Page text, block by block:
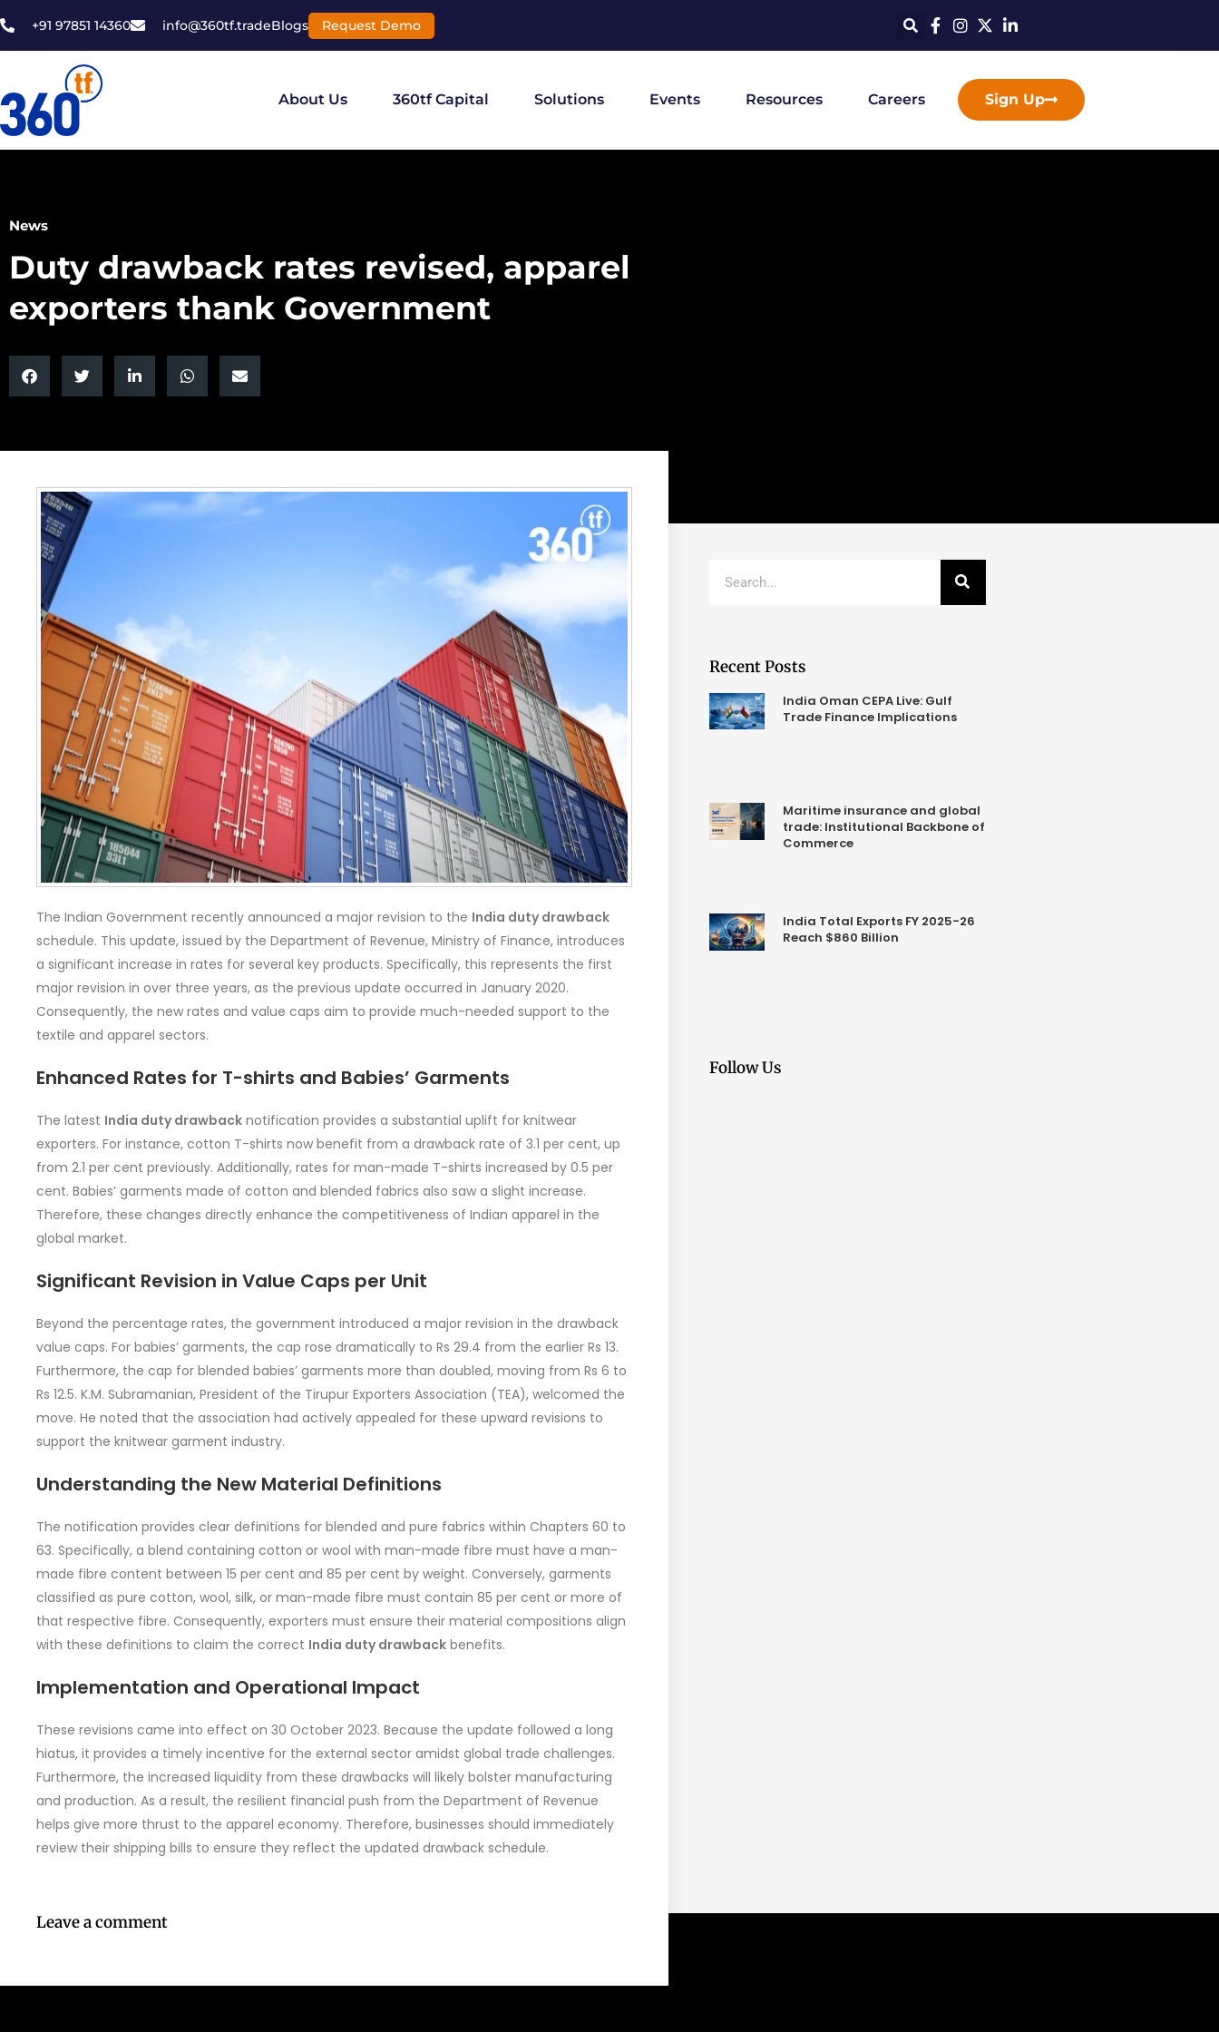
+91 97851 14360 info@360tf.tradeBlogs Request Demo
About Us 360tf Capital Solutions Events Resources Careers Sign Up
News
Duty drawback rates revised, apparel
exporters thank Government
The Indian Government recently announced a major revision to the India duty drawback
schedule. This update, issued by the Department of Revenue, Ministry of Finance, introduces
a significant increase in rates for several key products. Specifically, this represents the first
major revision in over three years, as the previous update occurred in January 2020.
Consequently, the new rates and value caps aim to provide much-needed support to the
textile and apparel sectors.
Enhanced Rates for T-shirts and Babies’ Garments
The latest India duty drawback notification provides a substantial uplift for knitwear
exporters. For instance, cotton T-shirts now benefit from a drawback rate of 3.1 per cent, up
from 2.1 per cent previously. Additionally, rates for man-made T-shirts increased by 0.5 per
cent. Babies’ garments made of cotton and blended fabrics also saw a slight increase.
Therefore, these changes directly enhance the competitiveness of Indian apparel in the
global market.
Significant Revision in Value Caps per Unit
Beyond the percentage rates, the government introduced a major revision in the drawback
value caps. For babies’ garments, the cap rose dramatically to Rs 29.4 from the earlier Rs 13.
Furthermore, the cap for blended babies’ garments more than doubled, moving from Rs 6 to
Rs 12.5. K.M. Subramanian, President of the Tirupur Exporters Association (TEA), welcomed the
move. He noted that the association had actively appealed for these upward revisions to
support the knitwear garment industry.
Understanding the New Material Definitions
The notification provides clear definitions for blended and pure fabrics within Chapters 60 to
63. Specifically, a blend containing cotton or wool with man-made fibre must have a man-
made fibre content between 15 per cent and 85 per cent by weight. Conversely, garments
classified as pure cotton, wool, silk, or man-made fibre must contain 85 per cent or more of
that respective fibre. Consequently, exporters must ensure their material compositions align
with these definitions to claim the correct India duty drawback benefits.
Implementation and Operational Impact
These revisions came into effect on 30 October 2023. Because the update followed a long
hiatus, it provides a timely incentive for the external sector amidst global trade challenges.
Furthermore, the increased liquidity from these drawbacks will likely bolster manufacturing
and production. As a result, the resilient financial push from the Department of Revenue
helps give more thrust to the apparel economy. Therefore, businesses should immediately
review their shipping bills to ensure they reflect the updated drawback schedule.
Leave a comment
Recent Posts
India Oman CEPA Live: Gulf
Trade Finance Implications
Maritime insurance and global
trade: Institutional Backbone of
Commerce
India Total Exports FY 2025-26
Reach $860 Billion
Follow Us